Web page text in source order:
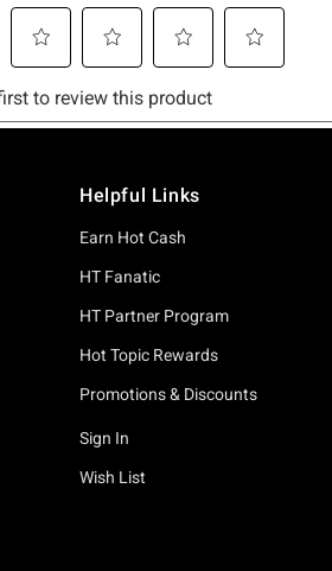
Helpful Links
Earn Hot Cash
HT Fanatic
HT Partner Program
Hot Topic Rewards
Promotions & Discounts
Sign In
Wish List